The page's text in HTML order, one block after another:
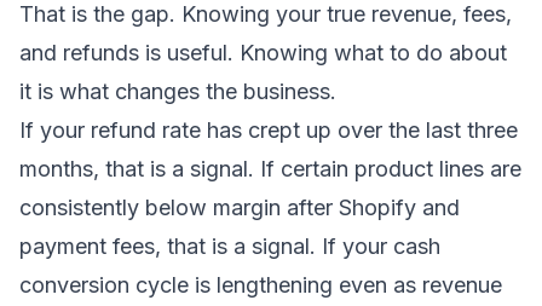
That is the gap. Knowing your true revenue, fees,
and refunds is useful. Knowing what to do about
it is what changes the business.
If your refund rate has crept up over the last three
months, that is a signal. If certain product lines are
consistently below margin after Shopify and
payment fees, that is a signal. If your cash
conversion cycle is lengthening even as revenue